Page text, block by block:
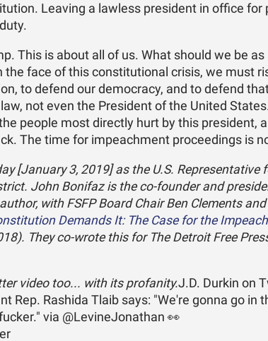
Leaving a lawless president in office for
This is about all of us. What should we be as
the face of this constitutional crisis, we must
to defend our democracy, and to defend
not even the President of the United
people most directly hurt by this president,
The time for impeachment proceedings is
[January 3, 2019] as the U.S. Representative
John Bonifaz is the co-founder and
with FSFP Board Chair Ben Clements and
Demands It: The Case for the
They co-wrote this for The Detroit Free
video too... with its profanity.J.D. Durkin on
Rep. Rashida Tlaib says: "We're gonna go in
via @LevineJonathan 👀